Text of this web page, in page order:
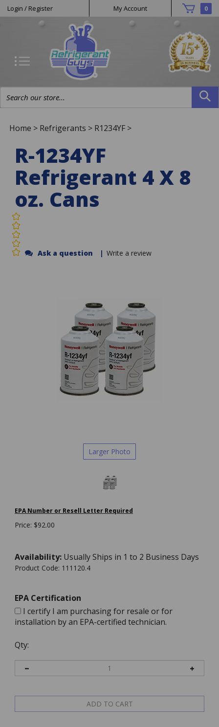
Skip
toHelpful
Links
Login / Register My Account 0
Search
Home > Refrigerants > R1234YF >
R-1234YF
Refrigerant 4 X 8
oz. Cans
Ask a question | Write a review
Larger Photo
EPA Number or Resell Letter Required
Price: $92.00
Availability: Usually Ships in 1 to 2 Business Days
Product Code: 111120.4
EPA Certification
I certify I am purchasing for resale or for
installation by an EPA-certified technician.
Qty: